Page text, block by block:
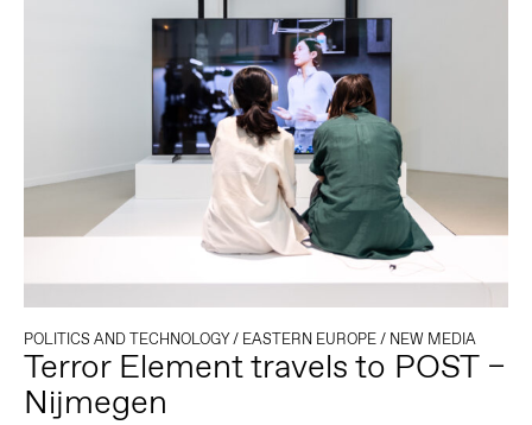
POLITICS AND TECHNOLOGY/ EASTERN EUROPE/ NEW MEDIA
Terror Element travels to POST –
Nijmegen